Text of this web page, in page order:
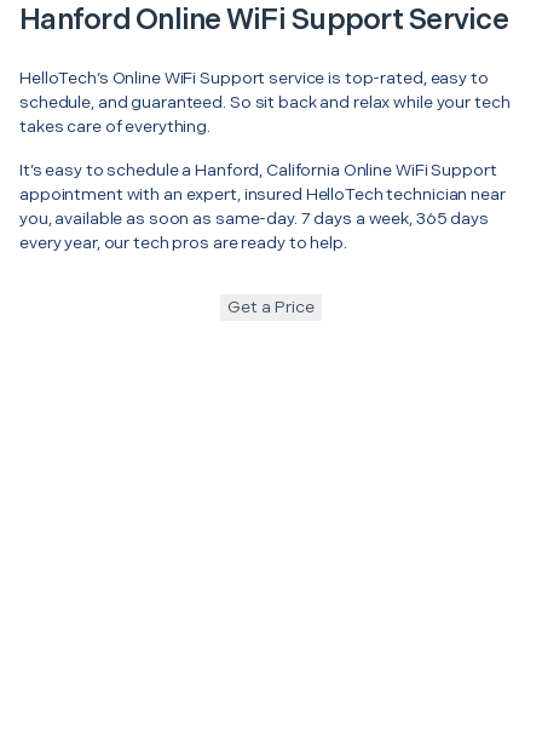
Hanford Online WiFi Support Service
HelloTech’s Online WiFi Support service is top-rated, easy to
schedule, and guaranteed. So sit back and relax while your tech
takes care of everything.
It’s easy to schedule a Hanford, California Online WiFi Support
appointment with an expert, insured HelloTech technician near
you, available as soon as same-day. 7 days a week, 365 days
every year, our tech pros are ready to help.
Get a Price